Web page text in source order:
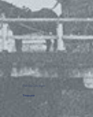
Patricia Cosgrove
Treasurer